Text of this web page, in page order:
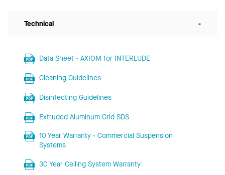
Technical -
Data Sheet - AXIOM for INTERLUDE
Cleaning Guidelines
Disinfecting Guidelines
Extruded Aluminum Grid SDS
10 Year Warranty - Commercial Suspension
Systems
30 Year Ceiling System Warranty